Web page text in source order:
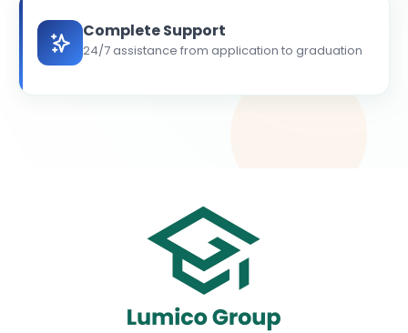
Complete Support
24/7 assistance from application to graduation